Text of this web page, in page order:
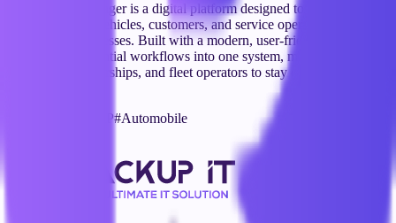
Automobile Manager is a digital platform designed to streamline the
management of vehicles, customers, and service operations for
automotive businesses. Built with a modern, user-friendly interface,
it centralizes essential workflows into one system, making it easier
for garages, dealerships, and fleet operators to stay organized and
ERP#Automobile